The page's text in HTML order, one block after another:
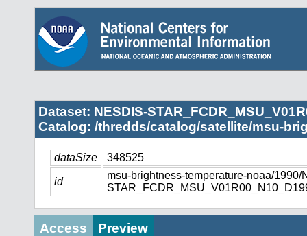
Dataset: NESDIS-
Catalog: /thredds/catalog/satellite/msu-
dataSize 348525
id
msu-brightness-temperature-noaa/1990/
Access Preview